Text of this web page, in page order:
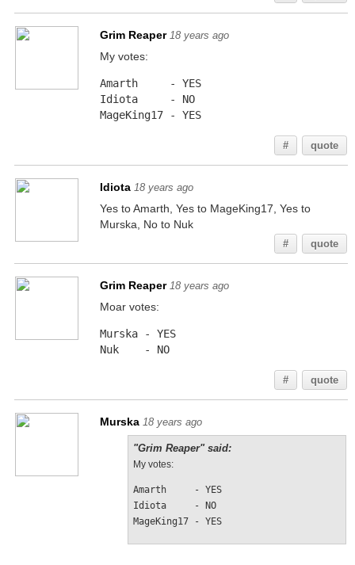
Grim Reaper 18 years ago
My votes:
Amarth     - YES
Idiota     - NO
MageKing17 - YES
# quote
Idiota 18 years ago
Yes to Amarth, Yes to MageKing17, Yes to
Murska, No to Nuk
# quote
Grim Reaper 18 years ago
Moar votes:
Murska - YES
Nuk    - NO
# quote
Murska 18 years ago
"Grim Reaper" said:
My votes:
Amarth     - YES
Idiota     - NO
MageKing17 - YES